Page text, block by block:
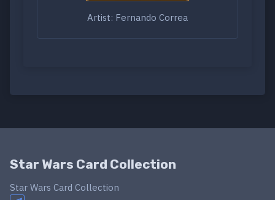
Artist: Fernando Correa
Star Wars Card Collection
Star Wars Card Collection